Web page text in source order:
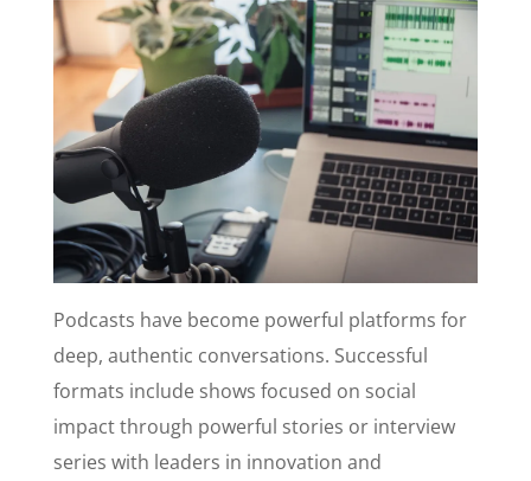
Podcasts have become powerful platforms for
deep, authentic conversations. Successful
formats include shows focused on social
impact through powerful stories or interview
series with leaders in innovation and